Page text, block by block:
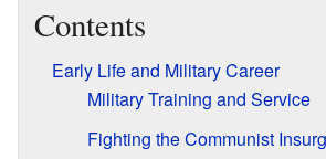
Contents
Early Life and Military Career
Military Training and Service
Fighting the Communist